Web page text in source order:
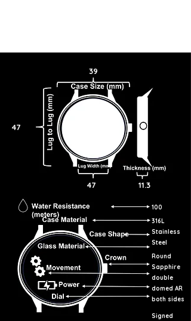
47
39
47 11.3
100
316L
Stainless
Steel
Round
Sapphire
double
domed AR
both sides
Signed